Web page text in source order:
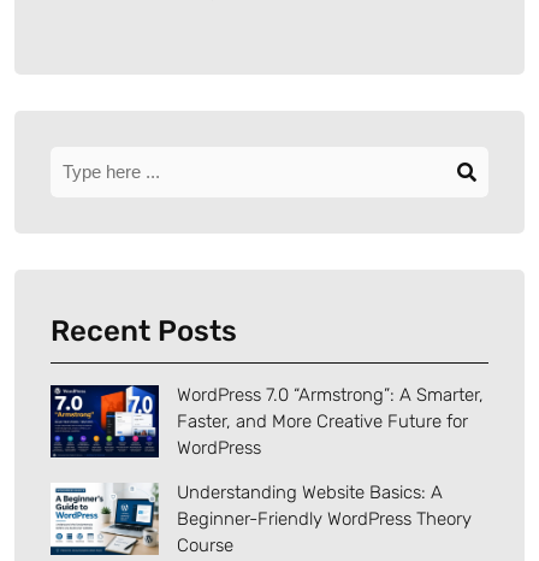
Recent Posts
WordPress 7.0 “Armstrong”: A Smarter,
Faster, and More Creative Future for
WordPress
Understanding Website Basics: A
Beginner-Friendly WordPress Theory
Course